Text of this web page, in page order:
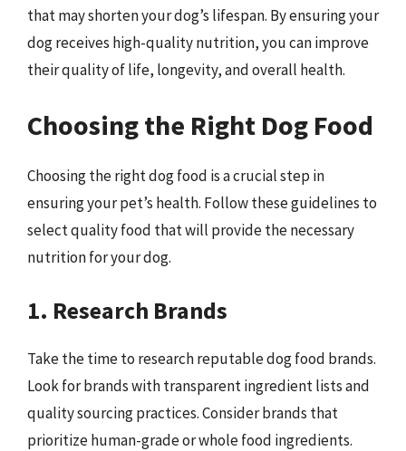
that may shorten your dog’s lifespan. By ensuring your
dog receives high-quality nutrition, you can improve
their quality of life, longevity, and overall health.
Choosing the Right Dog Food
Choosing the right dog food is a crucial step in
ensuring your pet’s health. Follow these guidelines to
select quality food that will provide the necessary
nutrition for your dog.
1. Research Brands
Take the time to research reputable dog food brands.
Look for brands with transparent ingredient lists and
quality sourcing practices. Consider brands that
prioritize human-grade or whole food ingredients.